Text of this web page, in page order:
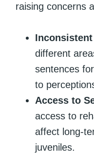
raising concerns
different
sentences
to
Access to
access to
affect long-
juveniles.